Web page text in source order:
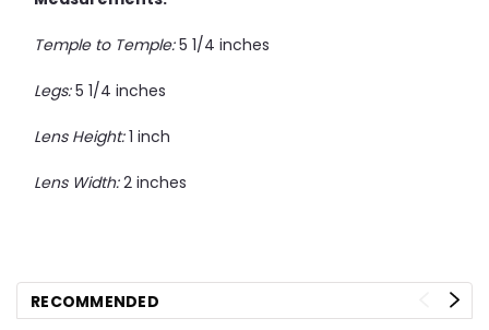
Temple to Temple:5 1/4 inches
Legs:5 1/4 inches
Lens Height:1 inch
Lens Width:2 inches
RECOMMENDED